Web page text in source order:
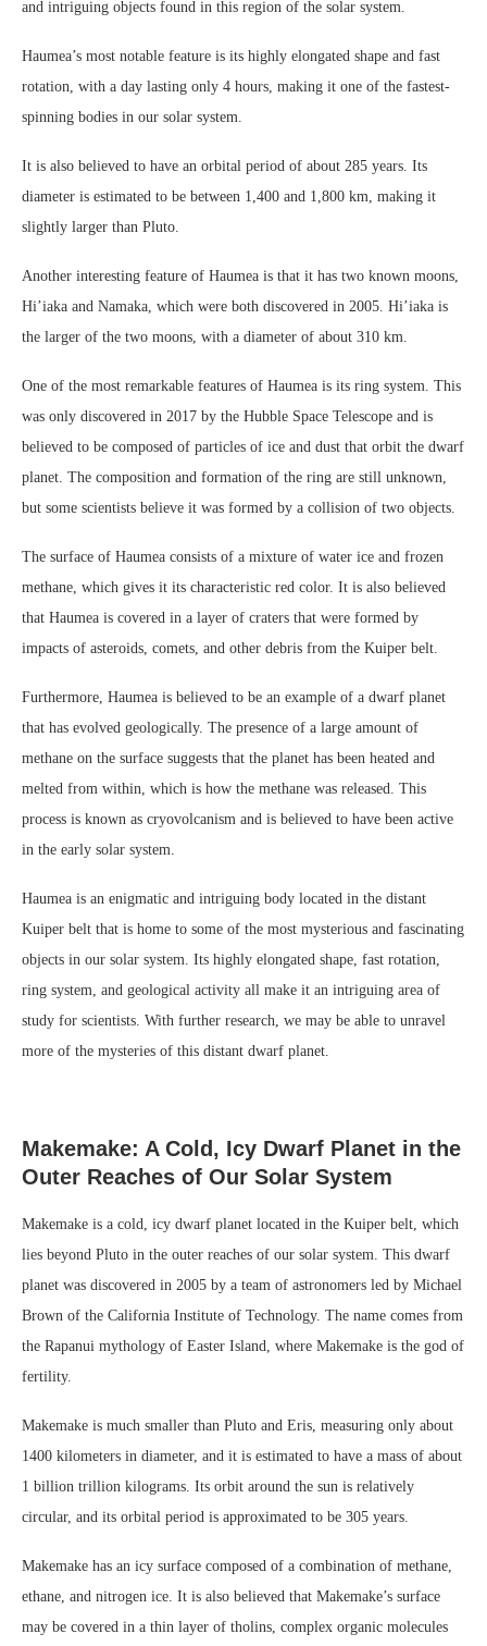
and intriguing objects found in this region of the solar system.
Haumea’s most notable feature is its highly elongated shape and fast
rotation, with a day lasting only 4 hours, making it one of the fastest-
spinning bodies in our solar system.
It is also believed to have an orbital period of about 285 years. Its
diameter is estimated to be between 1,400 and 1,800 km, making it
slightly larger than Pluto.
Another interesting feature of Haumea is that it has two known moons,
Hi’iaka and Namaka, which were both discovered in 2005. Hi’iaka is
the larger of the two moons, with a diameter of about 310 km.
One of the most remarkable features of Haumea is its ring system. This
was only discovered in 2017 by the Hubble Space Telescope and is
believed to be composed of particles of ice and dust that orbit the dwarf
planet. The composition and formation of the ring are still unknown,
but some scientists believe it was formed by a collision of two objects.
The surface of Haumea consists of a mixture of water ice and frozen
methane, which gives it its characteristic red color. It is also believed
that Haumea is covered in a layer of craters that were formed by
impacts of asteroids, comets, and other debris from the Kuiper belt.
Furthermore, Haumea is believed to be an example of a dwarf planet
that has evolved geologically. The presence of a large amount of
methane on the surface suggests that the planet has been heated and
melted from within, which is how the methane was released. This
process is known as cryovolcanism and is believed to have been active
in the early solar system.
Haumea is an enigmatic and intriguing body located in the distant
Kuiper belt that is home to some of the most mysterious and fascinating
objects in our solar system. Its highly elongated shape, fast rotation,
ring system, and geological activity all make it an intriguing area of
study for scientists. With further research, we may be able to unravel
more of the mysteries of this distant dwarf planet.
Makemake: A Cold, Icy Dwarf Planet in the
Outer Reaches of Our Solar System
Makemake is a cold, icy dwarf planet located in the Kuiper belt, which
lies beyond Pluto in the outer reaches of our solar system. This dwarf
planet was discovered in 2005 by a team of astronomers led by Michael
Brown of the California Institute of Technology. The name comes from
the Rapanui mythology of Easter Island, where Makemake is the god of
fertility.
Makemake is much smaller than Pluto and Eris, measuring only about
1400 kilometers in diameter, and it is estimated to have a mass of about
1 billion trillion kilograms. Its orbit around the sun is relatively
circular, and its orbital period is approximated to be 305 years.
Makemake has an icy surface composed of a combination of methane,
ethane, and nitrogen ice. It is also believed that Makemake’s surface
may be covered in a thin layer of tholins, complex organic molecules